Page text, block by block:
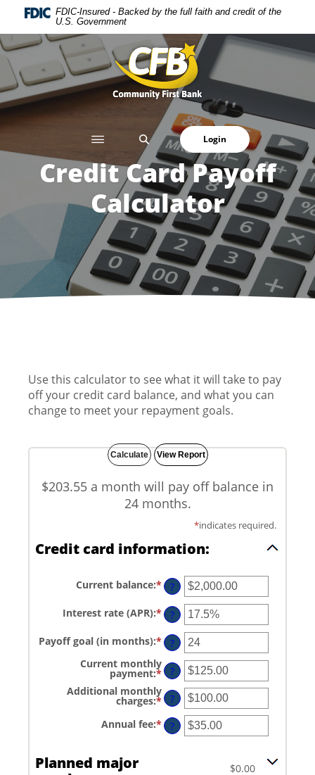
Home
to
main
content
Skip
to
footer
Download
Reader
5.0
higher
to
view
FDIC-Insured - Backed by the full faith and credit of the
U.S. Government
Community First Bank
SEARCH Login
Credit Card Payoff
Calculator
Use this calculator to see what it will take to pay
off your credit card balance, and what you can
change to meet your repayment goals.
$203.55 a month will pay off balance in
24 months.
*indicates required.
Credit card information:
Current balance:* Enter
an
amount
between
$0.00
and
$1,000,000.00
?
Interest rate (APR):* Enter
an
amount
between
0%
and
30%
?
Payoff goal (in months):* Enter
an
amount
between
1
and
120
?
Current monthly
payment:* Enter
an
amount
between
$0.00
and
$10,000.00
?
Additional monthly
charges:* Enter
an
amount
between
$0.00
?
Annual fee:* Enter
an
?
Planned major
$0.00